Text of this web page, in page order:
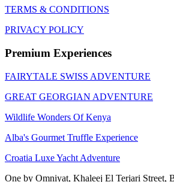
TERMS & CONDITIONS
PRIVACY POLICY
Premium Experiences
FAIRYTALE SWISS ADVENTURE
GREAT GEORGIAN ADVENTURE
Wildlife Wonders Of Kenya
Alba's Gourmet Truffle Experience
Croatia Luxe Yacht Adventure
One by Omniyat, Khaleej El Terjari Street,